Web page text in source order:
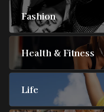
Fashion
Health & Fitness
Life